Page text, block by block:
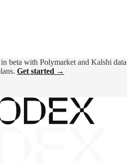
beta with Polymarket and Kalshi data
Get started →